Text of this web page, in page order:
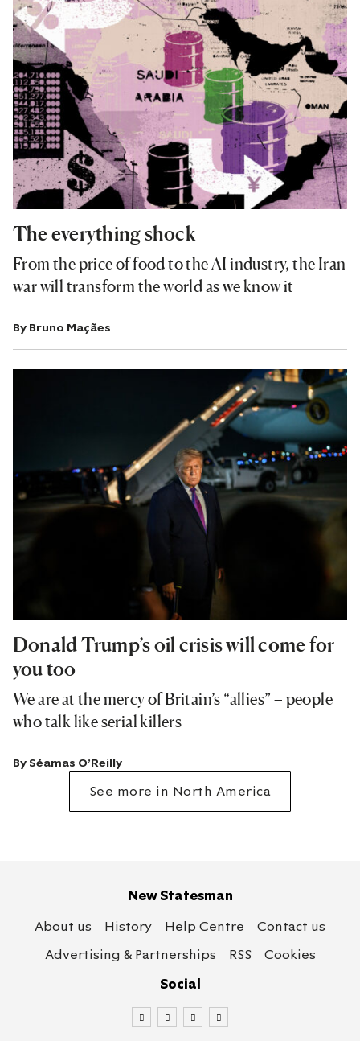
The everything shock
From the price of food to the AI industry, the Iran
war will transform the world as we know it
By Bruno Maçães
Donald Trump’s oil crisis will come for
you too
We are at the mercy of Britain’s “allies” – people
who talk like serial killers
By Séamas O'Reilly
See more in North America
New Statesman
About us
History Help Centre
Contact us
Advertising & Partnerships
RSS
Cookies
Social